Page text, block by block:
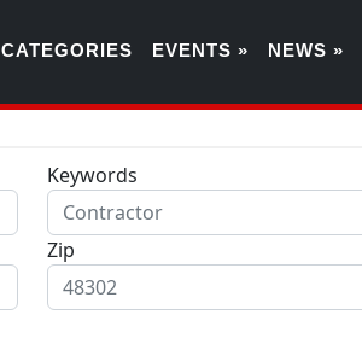
CATEGORIES EVENTS » NEWS »
Keywords
Zip